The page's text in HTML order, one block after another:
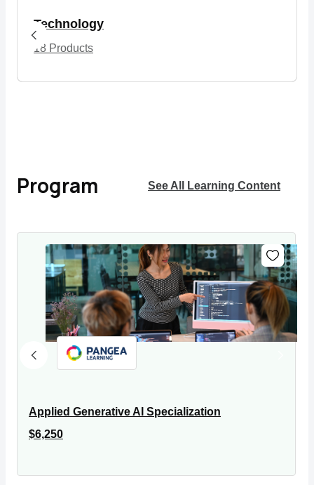
Technology
18 Products
Program See All Learning Content
Applied Generative AI Specialization
$6,250